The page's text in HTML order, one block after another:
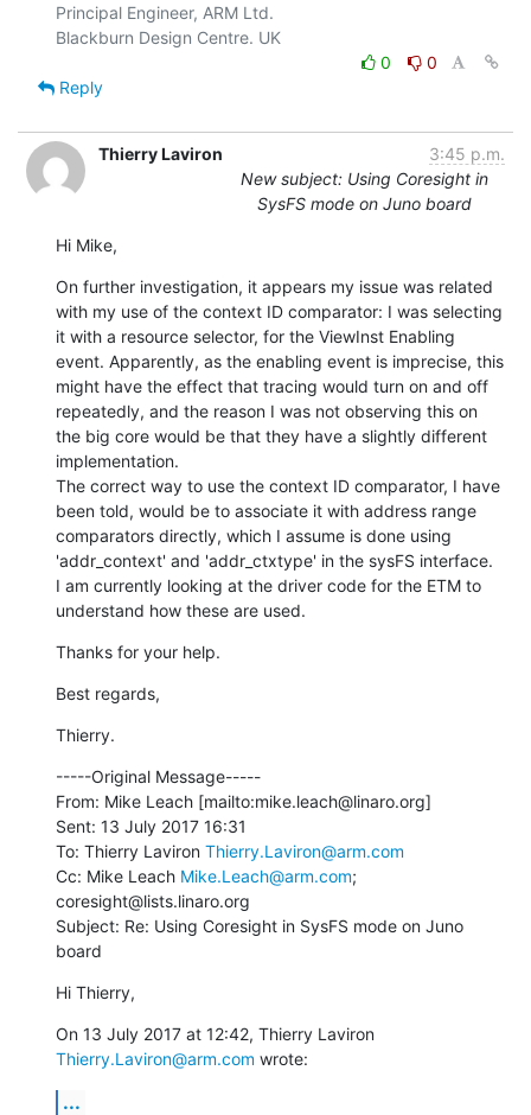
Principal Engineer, ARM Ltd.
0
0
Reply
Thierry Laviron
3:45 p.m.
New subject: Using Coresight in
SysFS mode on Juno board
Hi Mike,
On further investigation, it appears my issue was related
with my use of the context ID comparator: I was selecting
it with a resource selector, for the ViewInst Enabling
event. Apparently, as the enabling event is imprecise, this
might have the effect that tracing would turn on and off
repeatedly, and the reason I was not observing this on
the big core would be that they have a slightly different
implementation.
The correct way to use the context ID comparator, I have
been told, would be to associate it with address range
comparators directly, which I assume is done using
'addr_context' and 'addr_ctxtype' in the sysFS interface.
I am currently looking at the driver code for the ETM to
understand how these are used.
Thanks for your help.
Best regards,
Thierry.
-----Original Message-----
From: Mike Leach [mailto:mike.leach@linaro.org]
Sent: 13 July 2017 16:31
To: Thierry Laviron Thierry.Laviron@arm.com
Cc: Mike Leach Mike.Leach@arm.com;
coresight@lists.linaro.org
Subject: Re: Using Coresight in SysFS mode on Juno
board
Hi Thierry,
Thierry.Laviron@arm.com wrote:
...